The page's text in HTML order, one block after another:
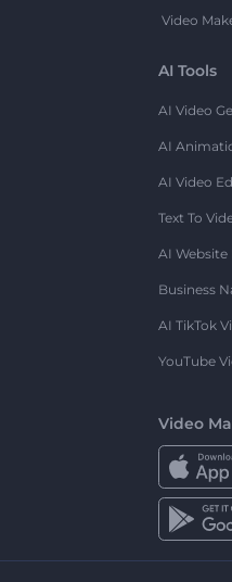
Video
AI Tools
AI Video
AI
AI Video
Text To
AI Website
Business
AI TikTok
YouTube
Video